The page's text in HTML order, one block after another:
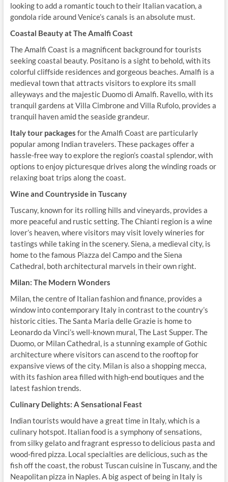
looking to add a romantic touch to their Italian vacation, a
gondola ride around Venice’s canals is an absolute must.
Coastal Beauty at The Amalfi Coast
The Amalfi Coast is a magnificent background for tourists
seeking coastal beauty. Positano is a sight to behold, with its
colorful cliffside residences and gorgeous beaches. Amalfi is a
medieval town that attracts visitors to explore its small
alleyways and the majestic Duomo di Amalfi. Ravello, with its
tranquil gardens at Villa Cimbrone and Villa Rufolo, provides a
tranquil haven amid the seaside grandeur.
Italy tour packages for the Amalfi Coast are particularly
popular among Indian travelers. These packages offer a
hassle-free way to explore the region’s coastal splendor, with
options to enjoy picturesque drives along the winding roads or
relaxing boat trips along the coast.
Wine and Countryside in Tuscany
Tuscany, known for its rolling hills and vineyards, provides a
more peaceful and rustic setting. The Chianti region is a wine
lover’s heaven, where visitors may visit lovely wineries for
tastings while taking in the scenery. Siena, a medieval city, is
home to the famous Piazza del Campo and the Siena
Cathedral, both architectural marvels in their own right.
Milan: The Modern Wonders
Milan, the centre of Italian fashion and finance, provides a
window into contemporary Italy in contrast to the country’s
historic cities. The Santa Maria delle Grazie is home to
Leonardo da Vinci’s well-known mural, The Last Supper. The
Duomo, or Milan Cathedral, is a stunning example of Gothic
architecture where visitors can ascend to the rooftop for
expansive views of the city. Milan is also a shopping mecca,
with its fashion area filled with high-end boutiques and the
latest fashion trends.
Culinary Delights: A Sensational Feast
Indian tourists would have a great time in Italy, which is a
culinary hotspot. Italian food is a symphony of sensations,
from silky gelato and fragrant espresso to delicious pasta and
wood-fired pizza. Local specialties are delicious, such as the
fish off the coast, the robust Tuscan cuisine in Tuscany, and the
Neapolitan pizza in Naples. A big aspect of being in Italy is